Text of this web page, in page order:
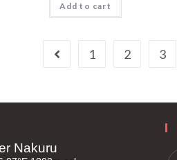
Add to cart
1 2 3